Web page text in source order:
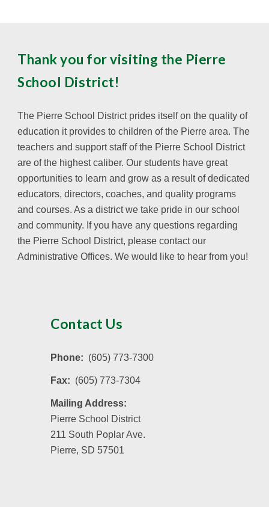
Thank you for visiting the Pierre
School District!
The Pierre School District prides itself on the quality of
education it provides to children of the Pierre area. The
teachers and support staff of the Pierre School District
are of the highest caliber. Our students have great
opportunities to learn and grow as a result of dedicated
educators, directors, coaches, and quality programs
and courses. As a district we take pride in our school
and community. If you have any questions regarding
the Pierre School District, please contact our
Administrative Offices. We would like to hear from you!
Contact Us
Phone: (605) 773-7300
Fax: (605) 773-7304
Mailing Address:
Pierre School District
211 South Poplar Ave.
Pierre, SD 57501